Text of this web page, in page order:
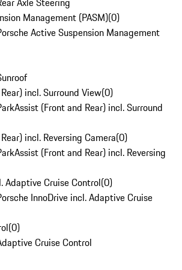
Management (PASM)(0)
Active Suspension Management
incl. Surround View(0)
(Front and Rear) incl. Surround
incl. Reversing Camera(0)
(Front and Rear) incl. Reversing
Adaptive Cruise Control(0)
InnoDrive incl. Adaptive Cruise
(0)
Cruise Control